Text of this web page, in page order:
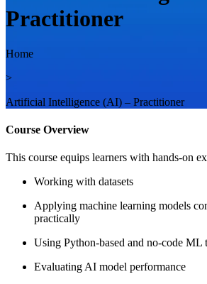
Practitioner
Home
>
Artificial Intelligence (AI) – Practitioner
Course Overview
This course equips learners with hands-on
Working with datasets
Applying machine learning models
practically
Using Python-based and no-code ML
Evaluating AI model performance